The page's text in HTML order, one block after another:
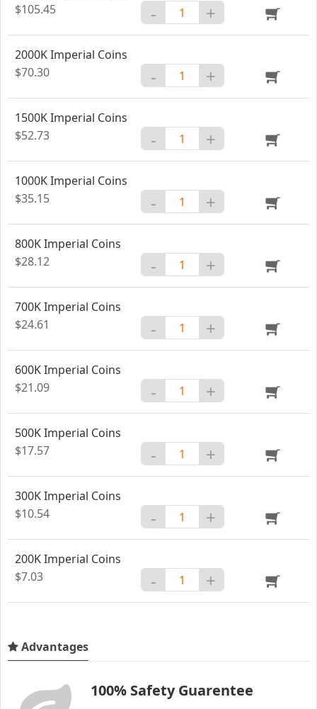
$105.45
- +
2000K Imperial Coins
$70.30
- +
1500K Imperial Coins
$52.73
- +
1000K Imperial Coins
$35.15
- +
800K Imperial Coins
$28.12
- +
700K Imperial Coins
$24.61
- +
600K Imperial Coins
$21.09
- +
500K Imperial Coins
$17.57
- +
300K Imperial Coins
$10.54
- +
200K Imperial Coins
$7.03
- +
Advantages
100% Safety Guarentee